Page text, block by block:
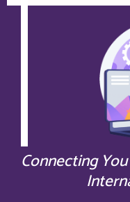
Connecting